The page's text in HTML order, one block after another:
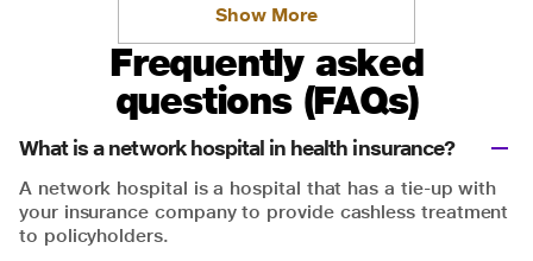
Show More
Frequently asked
questions (FAQs)
What is a network hospital in health insurance?
A network hospital is a hospital that has a tie-up with
your insurance company to provide cashless treatment
to policyholders.